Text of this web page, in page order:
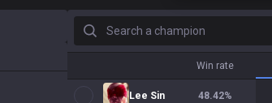
Search a champion
Win rate
Lee Sin 48.42%